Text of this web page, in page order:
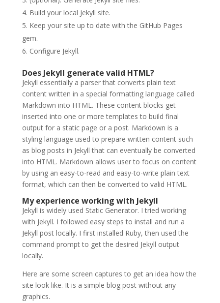
Build your local Jekyll site.
Keep your site up to date with the GitHub Pages
gem.
Configure Jekyll.
Does Jekyll generate valid HTML?
Jekyll essentially a parser that converts plain text
content written in a special formatting language called
Markdown into HTML. These content blocks get
inserted into one or more templates to build final
output for a static page or a post. Markdown is a
styling language used to prepare written content such
as blog posts in Jekyll that can eventually be converted
into HTML. Markdown allows user to focus on content
by using an easy-to-read and easy-to-write plain text
format, which can then be converted to valid HTML.
My experience working with Jekyll
Jekyll is widely used Static Generator. I tried working
with Jekyll. I followed easy steps to install and run a
Jekyll post locally. I first installed Ruby, then used the
command prompt to get the desired Jekyll output
locally.
Here are some screen captures to get an idea how the
site look like. It is a simple blog post without any
graphics.